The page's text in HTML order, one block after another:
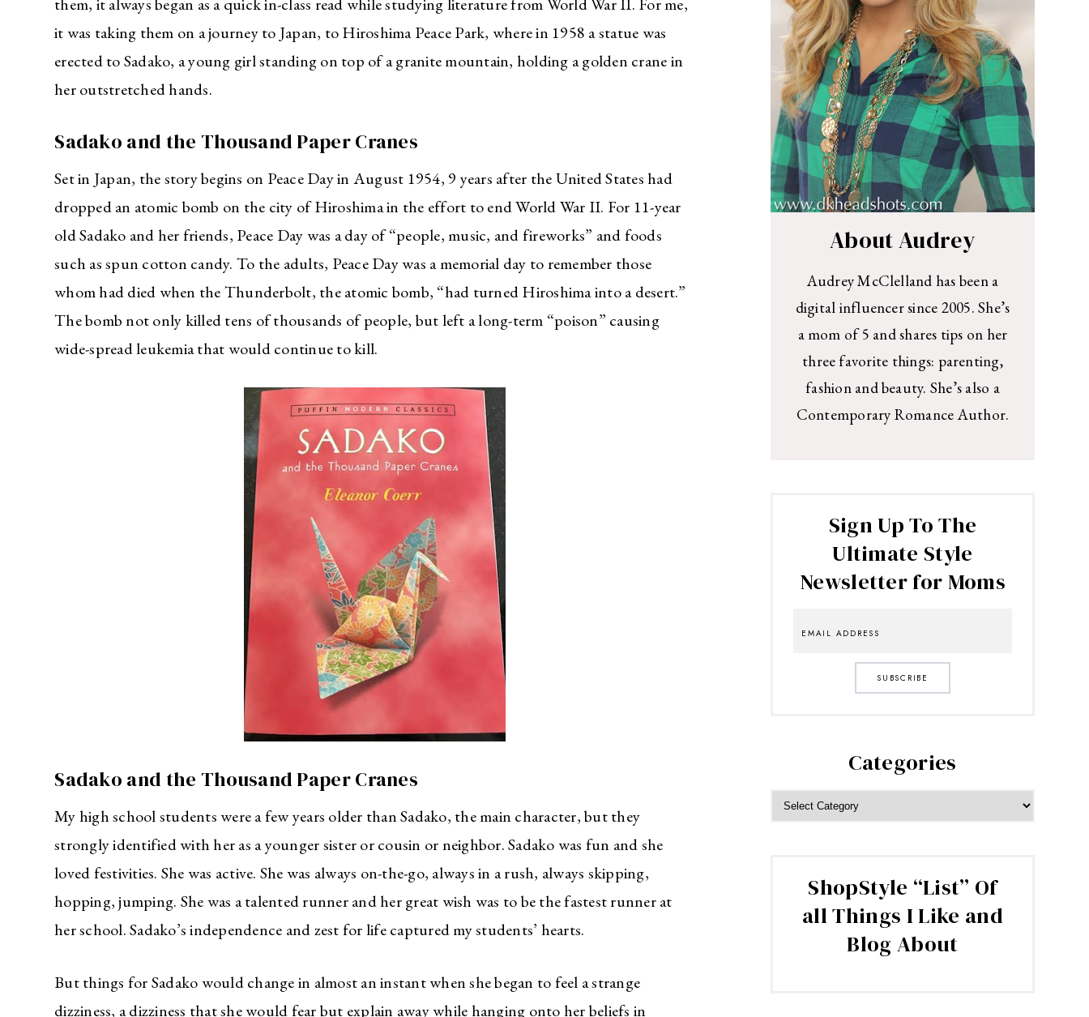
them, it always began as a quick in-class read while studying literature from World War II. For me,
it was taking them on a journey to Japan, to Hiroshima Peace Park, where in 1958 a statue was
erected to Sadako, a young girl standing on top of a granite mountain, holding a golden crane in
her outstretched hands.
Sadako and the Thousand Paper Cranes
Set in Japan, the story begins on Peace Day in August 1954, 9 years after the United States had
dropped an atomic bomb on the city of Hiroshima in the effort to end World War II. For 11-year
old Sadako and her friends, Peace Day was a day of “people, music, and fireworks” and foods
such as spun cotton candy. To the adults, Peace Day was a memorial day to remember those
whom had died when the Thunderbolt, the atomic bomb, “had turned Hiroshima into a desert.”
The bomb not only killed tens of thousands of people, but left a long-term “poison” causing
wide-spread leukemia that would continue to kill.
Sadako and the Thousand Paper Cranes
My high school students were a few years older than Sadako, the main character, but they
strongly identified with her as a younger sister or cousin or neighbor. Sadako was fun and she
loved festivities. She was active. She was always on-the-go, always in a rush, always skipping,
hopping, jumping. She was a talented runner and her great wish was to be the fastest runner at
her school. Sadako’s independence and zest for life captured my students’ hearts.
But things for Sadako would change in almost an instant when she began to feel a strange
dizziness, a dizziness that she would fear but explain away while hanging onto her beliefs in
About Audrey
Audrey McClelland has been a
digital influencer since 2005. She’s
a mom of 5 and shares tips on her
three favorite things: parenting,
fashion and beauty. She’s also a
Contemporary Romance Author.
Sign Up To The
Ultimate Style
Newsletter for Moms
SUBSCRIBE
Categories
ShopStyle “List” Of
all Things I Like and
Blog About